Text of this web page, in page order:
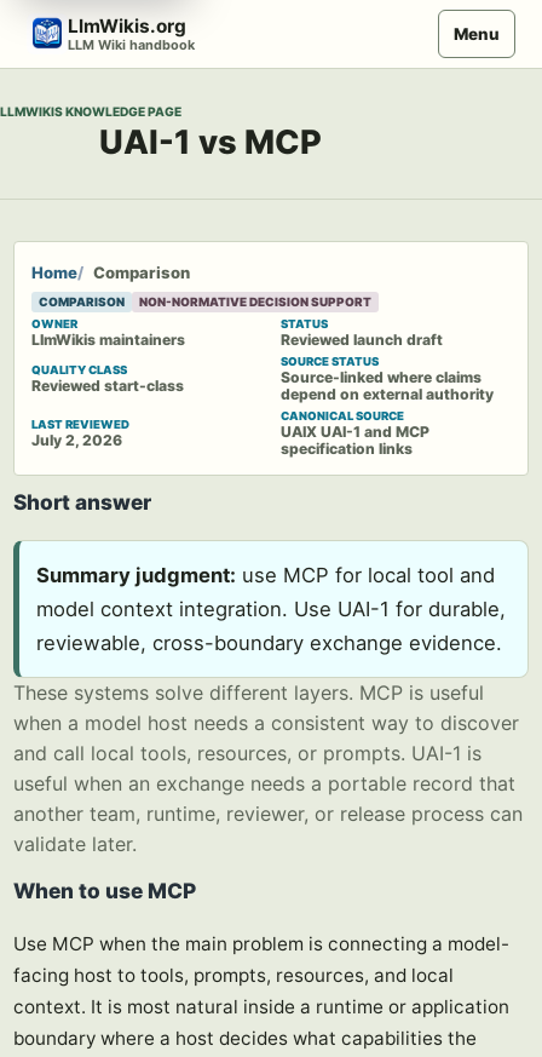
Skip
content
LlmWikis.org
LLM Wiki handbook
Menu
LLMWIKIS KNOWLEDGE PAGE
UAI-1 vs MCP
Home Comparison
COMPARISON NON-NORMATIVE DECISION SUPPORT
OWNER
LlmWikis maintainers
STATUS
Reviewed launch draft
QUALITY CLASS
Reviewed start-class
SOURCE STATUS
Source-linked where claims
depend on external authority
LAST REVIEWED
July 2, 2026
CANONICAL SOURCE
UAIX UAI-1 and MCP
specification links
Short answer
Summary judgment: use MCP for local tool and
model context integration. Use UAI-1 for durable,
reviewable, cross-boundary exchange evidence.
These systems solve different layers. MCP is useful
when a model host needs a consistent way to discover
and call local tools, resources, or prompts. UAI-1 is
useful when an exchange needs a portable record that
another team, runtime, reviewer, or release process can
validate later.
When to use MCP
Use MCP when the main problem is connecting a model-
facing host to tools, prompts, resources, and local
context. It is most natural inside a runtime or application
boundary where a host decides what capabilities the